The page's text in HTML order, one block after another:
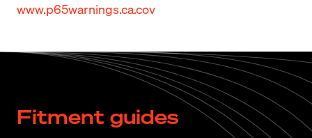
www.p65warnings.ca.cov
Fitment guides